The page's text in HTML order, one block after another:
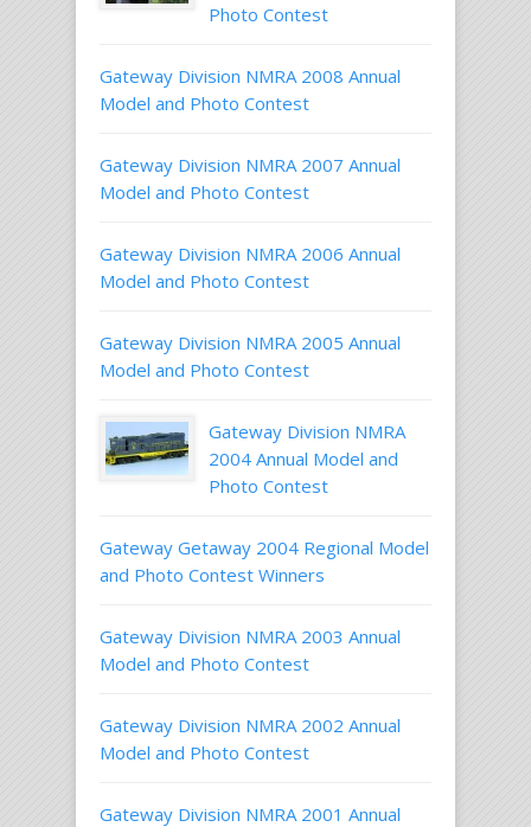
Photo Contest
Gateway Division NMRA 2008 Annual
Model and Photo Contest
Gateway Division NMRA 2007 Annual
Model and Photo Contest
Gateway Division NMRA 2006 Annual
Model and Photo Contest
Gateway Division NMRA 2005 Annual
Model and Photo Contest
Gateway Division NMRA
2004 Annual Model and
Photo Contest
Gateway Getaway 2004 Regional Model
and Photo Contest Winners
Gateway Division NMRA 2003 Annual
Model and Photo Contest
Gateway Division NMRA 2002 Annual
Model and Photo Contest
Gateway Division NMRA 2001 Annual